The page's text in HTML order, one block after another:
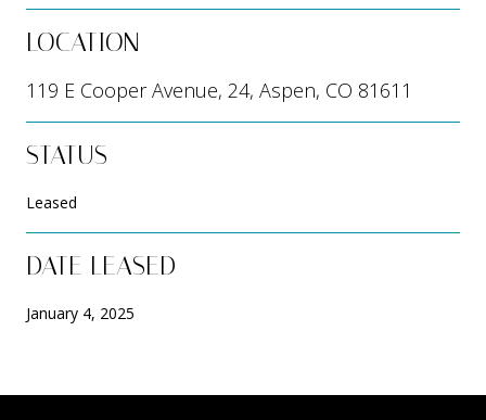
LOCATION
119 E Cooper Avenue, 24, Aspen, CO 81611
STATUS
Leased
DATE LEASED
January 4, 2025